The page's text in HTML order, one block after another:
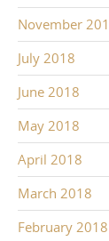
November
July 2018
June 2018
May 2018
April 2018
March 2018
February 2018